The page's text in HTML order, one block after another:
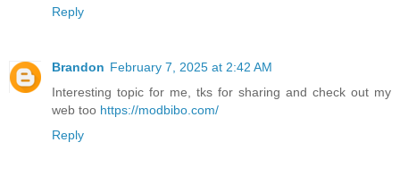
Reply
Brandon February 7, 2025 at 2:42 AM
Interesting topic for me, tks for sharing and check out my
web too https://modbibo.com/
Reply